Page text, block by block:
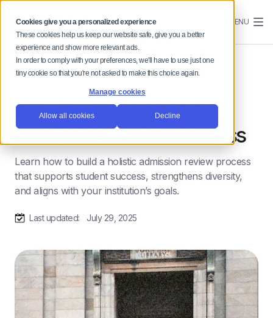
Cookies give you a personalized experience
These cookies help us keep our website safe, give you a better
experience and show more relevant ads.
In order to comply with your preferences, we'll have to use just one
tiny cookie so that you're not asked to make this choice again.
Manage cookies
Allow all cookies Decline
MENU
How to Create a Holistic
Admission Review Process
Learn how to build a holistic admission review process
that supports student success, strengthens diversity,
and aligns with your institution’s goals.
Last updated: July 29, 2025